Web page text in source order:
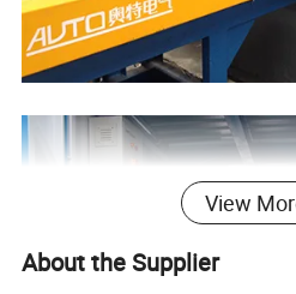
View
About the Supplier